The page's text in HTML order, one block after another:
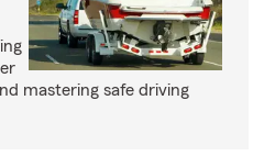
mastering safe driving